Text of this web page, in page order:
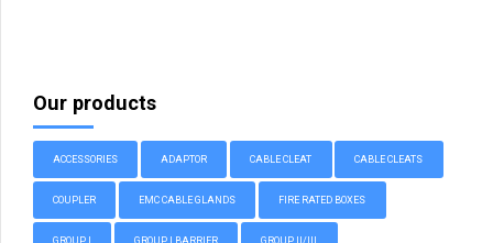
Our products
ACCESSORIES ADAPTOR CABLE CLEAT CABLE CLEATS
COUPLER EMC CABLE GLANDS FIRE RATED BOXES
GROUP I GROUP I BARRIER GROUP II/III